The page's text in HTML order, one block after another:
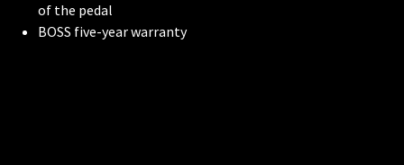
of the pedal
BOSS five-year warranty